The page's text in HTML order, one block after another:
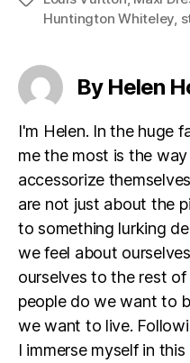
Huntington Whiteley
By Helen
I'm Helen. In the huge
me the most is the
accessorize
are not just about the
to something lurking
we feel about
ourselves to the rest
people do we want to
we want to live.
I immerse myself in